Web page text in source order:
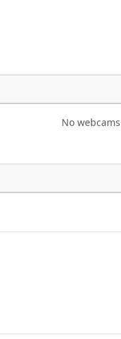
No
webpages will be
webpages will be